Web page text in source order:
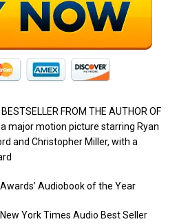
FROM THE AUTHOR OF
major motion picture starring Ryan
and Christopher Miller, with a
Audiobook of the Year
York Times Audio Best Seller